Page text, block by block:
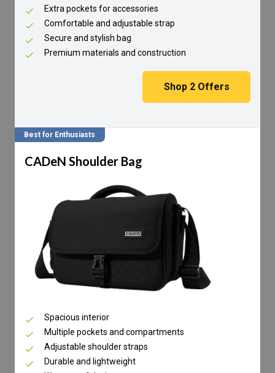
Extra pockets for accessories
Comfortable and adjustable strap
Secure and stylish bag
Premium materials and construction
Shop 2Offers
Best for Enthusiasts
CADeN Shoulder Bag
Spacious interior
Multiple pockets and compartments
Adjustable shoulder straps
Durable and lightweight